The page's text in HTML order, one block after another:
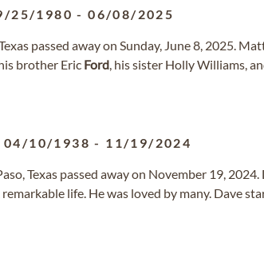
25/1980 -06/08/2025
passed away on Sunday, June 8, 2025.
brother Eric Ford, his sister Holly Williams,
04/10/1938 - 11/19/2024
Texas passed away on November 19, 2024.
life. He was loved by many. Dave